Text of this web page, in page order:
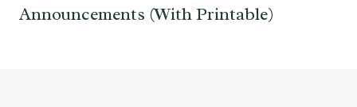
Announcements (With Printable)